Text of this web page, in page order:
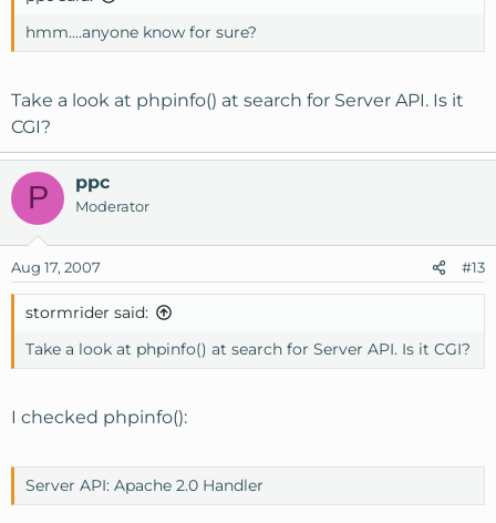
hmm....anyone know for sure?
Take a look at phpinfo() at search for Server API. Is it
CGI?
P ppc
Moderator
Aug 17, 2007 #13
stormrider said:
Take a look at phpinfo() at search for Server API. Is it CGI?
I checked phpinfo():
Server API: Apache 2.0 Handler